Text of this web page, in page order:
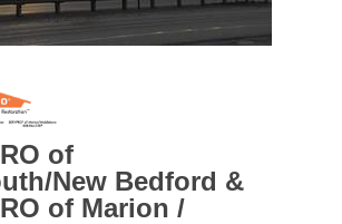
of
New Bedford &
of Marion /